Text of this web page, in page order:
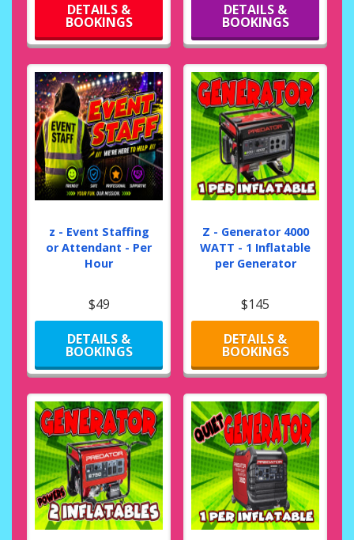
DETAILS &
BOOKINGS
DETAILS &
BOOKINGS
z - Event Staffing
or Attendant - Per
Hour
$49
DETAILS &
BOOKINGS
Z - Generator 4000
WATT - 1 Inflatable
per Generator
$145
DETAILS &
BOOKINGS